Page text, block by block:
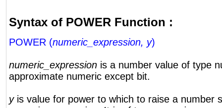
Syntax of POWER Function :
POWER (numeric_expression, y)
numeric_expression is a number value of type
approximate numeric except bit.
y is value for power to which to raise a number